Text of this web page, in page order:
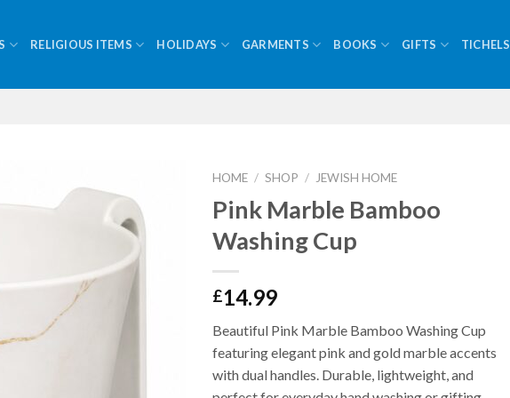
RELIGIOUS ITEMS HOLIDAYS GARMENTS BOOKS GIFTS TICHELS
HOME / SHOP / JEWISH HOME
Pink Marble Bamboo
Washing Cup
£14.99
Beautiful Pink Marble Bamboo Washing Cup
featuring elegant pink and gold marble accents
with dual handles. Durable, lightweight, and